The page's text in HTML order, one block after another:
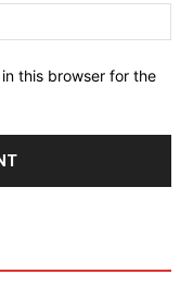
this browser for the